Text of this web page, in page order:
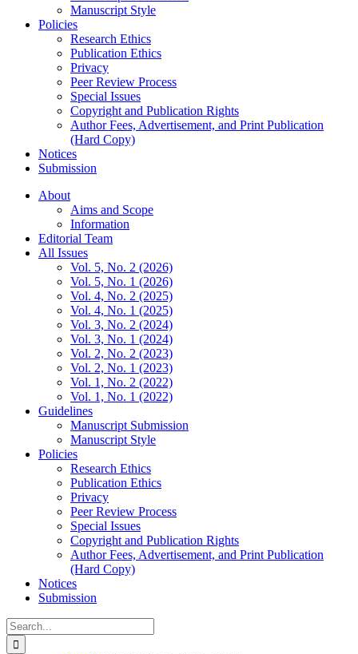
Manuscript Style
Policies
Research Ethics
Publication Ethics
Privacy
Peer Review Process
Special Issues
Copyright and Publication Rights
Author Fees, Advertisement, and Print Publication
(Hard Copy)
Notices
Submission
About
Aims and Scope
Information
Editorial Team
All Issues
Vol. 5, No. 2 (2026)
Vol. 5, No. 1 (2026)
Vol. 4, No. 2 (2025)
Vol. 4, No. 1 (2025)
Vol. 3, No. 2 (2024)
Vol. 3, No. 1 (2024)
Vol. 2, No. 2 (2023)
Vol. 2, No. 1 (2023)
Vol. 1, No. 2 (2022)
Vol. 1, No. 1 (2022)
Guidelines
Manuscript Submission
Manuscript Style
Policies
Research Ethics
Publication Ethics
Privacy
Peer Review Process
Special Issues
Copyright and Publication Rights
Author Fees, Advertisement, and Print Publication
(Hard Copy)
Notices
Submission
Search
for: